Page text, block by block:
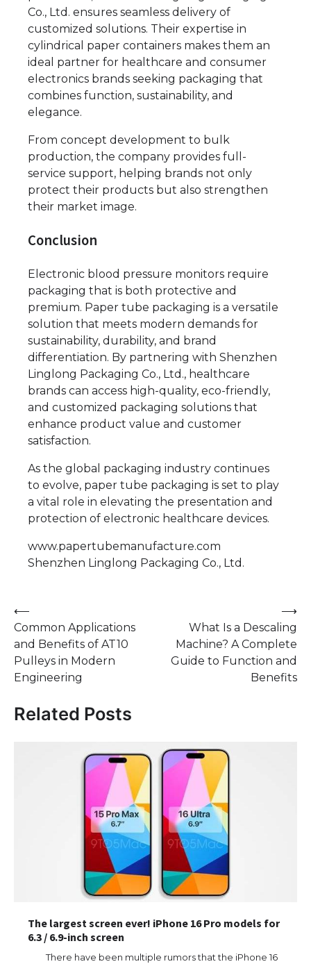
Co., Ltd. ensures seamless delivery of
customized solutions. Their expertise in
cylindrical paper containers makes them an
ideal partner for healthcare and consumer
electronics brands seeking packaging that
combines function, sustainability, and
elegance.
From concept development to bulk
production, the company provides full-
service support, helping brands not only
protect their products but also strengthen
their market image.
Conclusion
Electronic blood pressure monitors require
packaging that is both protective and
premium. Paper tube packaging is a versatile
solution that meets modern demands for
sustainability, durability, and brand
differentiation. By partnering with Shenzhen
Linglong Packaging Co., Ltd., healthcare
brands can access high-quality, eco-friendly,
and customized packaging solutions that
enhance product value and customer
satisfaction.
As the global packaging industry continues
to evolve, paper tube packaging is set to play
a vital role in elevating the presentation and
protection of electronic healthcare devices.
www.papertubemanufacture.com
Shenzhen Linglong Packaging Co., Ltd.
Post
navigation
⟵
Common Applications
and Benefits of AT10
Pulleys in Modern
Engineering
What Is a Descaling
Machine? A Complete
Guide to Function and
Benefits
⟶
Related Posts
The largest screen ever! iPhone 16 Pro models for
6.3 / 6.9-inch screen
There have been multiple rumors that the iPhone 16